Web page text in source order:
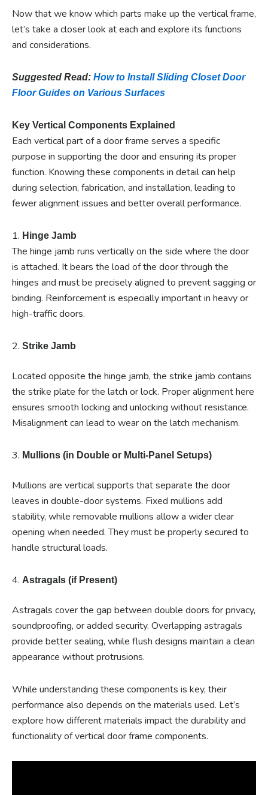
Now that we know which parts make up the vertical frame,
let’s take a closer look at each and explore its functions
and considerations.
Suggested Read: How to Install Sliding Closet Door
Floor Guides on Various Surfaces
Key Vertical Components Explained
Each vertical part of a door frame serves a specific
purpose in supporting the door and ensuring its proper
function. Knowing these components in detail can help
during selection, fabrication, and installation, leading to
fewer alignment issues and better overall performance.
1. Hinge Jamb
The hinge jamb runs vertically on the side where the door
is attached. It bears the load of the door through the
hinges and must be precisely aligned to prevent sagging or
binding. Reinforcement is especially important in heavy or
high-traffic doors.
2. Strike Jamb
Located opposite the hinge jamb, the strike jamb contains
the strike plate for the latch or lock. Proper alignment here
ensures smooth locking and unlocking without resistance.
Misalignment can lead to wear on the latch mechanism.
3. Mullions (in Double or Multi-Panel Setups)
Mullions are vertical supports that separate the door
leaves in double-door systems. Fixed mullions add
stability, while removable mullions allow a wider clear
opening when needed. They must be properly secured to
handle structural loads.
4. Astragals (if Present)
Astragals cover the gap between double doors for privacy,
soundproofing, or added security. Overlapping astragals
provide better sealing, while flush designs maintain a clean
appearance without protrusions.
While understanding these components is key, their
performance also depends on the materials used. Let’s
explore how different materials impact the durability and
functionality of vertical door frame components.